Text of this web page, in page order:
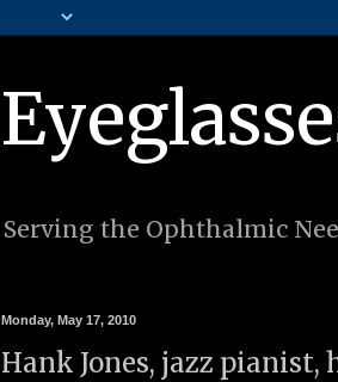
Serving the Ophthalmic
Monday, May 17, 2010
Hank Jones, jazz pianist,